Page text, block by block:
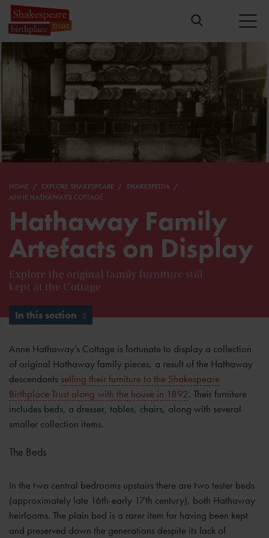
HOME EXPLORE SHAKESPEARE
SHAKESPEDIA
ANNE HATHAWAY'S COTTAGE
Hathaway Family
Artefacts on Display
Explore the original family furniture still
kept at the Cottage
In this section
Anne Hathaway’s Cottage is fortunate to display a collection
of original Hathaway family pieces, a result of the Hathaway
descendants selling their furniture to the Shakespeare
Birthplace Trust along with the house in 1892. Their furniture
includes beds, a dresser, tables, chairs, along with several
smaller collection items.
The Beds
In the two central bedrooms upstairs there are two tester beds
(approximately late 16th-early 17th century), both Hathaway
heirlooms. The plain bed is a rarer item for having been kept
and preserved down the generations despite its lack of